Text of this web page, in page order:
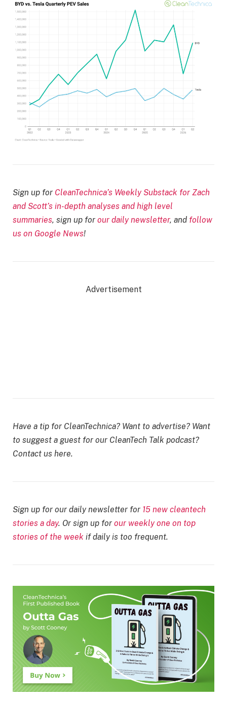
Sign up for CleanTechnica’s Weekly Substack for Zach
and Scott’s in-depth analyses and high level
summaries, sign up for our daily newsletter, and follow
us on Google News!
Advertisement
Have a tip for CleanTechnica? Want to advertise? Want
to suggest a guest for our CleanTech Talk podcast?
Contact us here.
Sign up for our daily newsletter for 15 new cleantech
stories a day. Or sign up for our weekly one on top
stories of the week if daily is too frequent.